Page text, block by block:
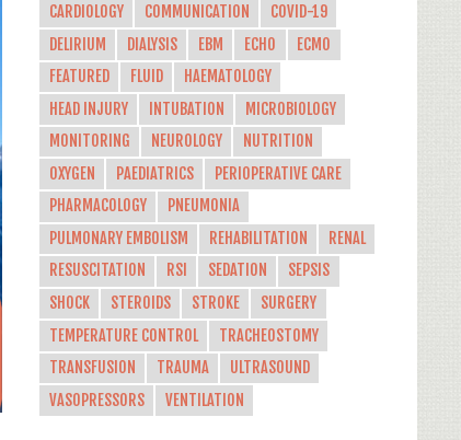
CARDIOLOGY
COMMUNICATION
COVID-19
DELIRIUM
DIALYSIS EBM ECHO
ECMO
FEATURED
FLUID
HAEMATOLOGY
HEAD INJURY
INTUBATION
MICROBIOLOGY
MONITORING
NEUROLOGY
NUTRITION
OXYGEN
PAEDIATRICS
PERIOPERATIVE CARE
PHARMACOLOGY
PNEUMONIA
PULMONARY EMBOLISM
REHABILITATION
RENAL
RESUSCITATION
RSI SEDATION
SEPSIS
SHOCK
STEROIDS STROKE
SURGERY
TEMPERATURE CONTROL
TRACHEOSTOMY
TRANSFUSION
TRAUMA
ULTRASOUND
VASOPRESSORS
VENTILATION